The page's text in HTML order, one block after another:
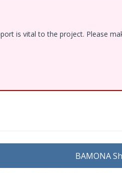
is vital to the project. Please
BAMONA